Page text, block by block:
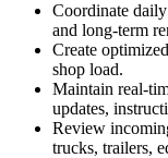
Coordinate
and long-term
Create
shop load.
Maintain real-
updates,
Review
trucks, trailers,